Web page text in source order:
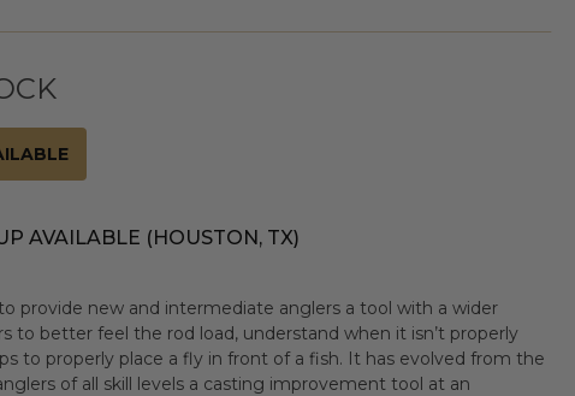
AVAILABLE (HOUSTON, TX)
provide new and intermediate anglers a tool with a wider
to better feel the rod load, understand when it isn’t properly
to properly place a fly in front of a fish. It has evolved from the
of all skill levels a casting improvement tool at an